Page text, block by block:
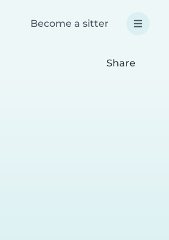
Become a sitter
Share